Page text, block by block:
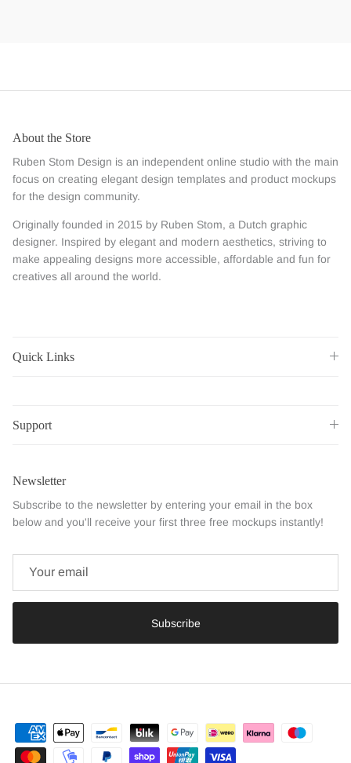
About the Store
Ruben Stom Design is an independent online studio with the main
focus on creating elegant design templates and product mockups
for the design community.
Originally founded in 2015 by Ruben Stom, a Dutch graphic
designer. Inspired by elegant and modern aesthetics, striving to
make appealing designs more accessible, affordable and fun for
creatives all around the world.
Quick Links
Support
Newsletter
Subscribe to the newsletter by entering your email in the box
below and you'll receive your first three free mockups instantly!
Subscribe